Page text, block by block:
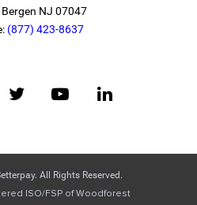
NJ 07047
(877) 423-8637
All Rights Reserved.
ISO/FSP of Woodforest